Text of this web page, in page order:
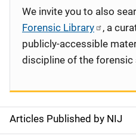
S
Articles Published by NIJ
We invite you to also
Forensic Library
, a
publicly-accessible
discipline of the forensic